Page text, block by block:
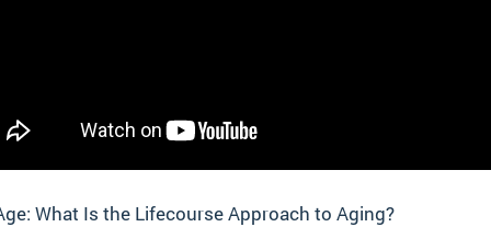
What Is the Lifecourse Approach to Aging?